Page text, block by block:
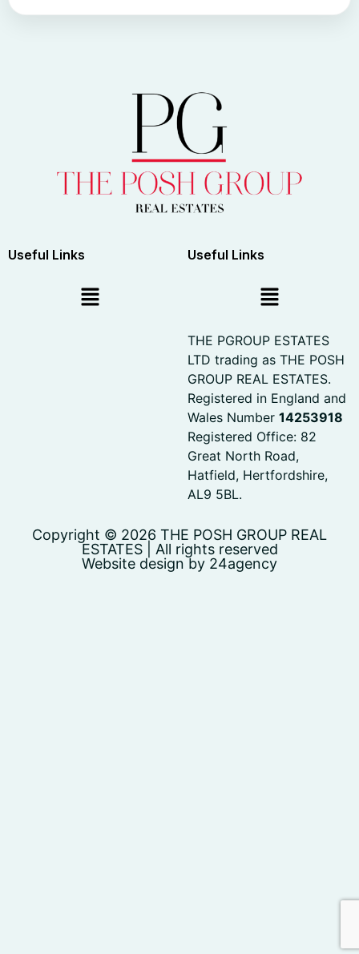
Useful Links Useful Links
THE PGROUP ESTATES
LTD trading as THE POSH
GROUP REAL ESTATES.
Registered in England and
Wales Number 14253918
Registered Office: 82
Great North Road,
Hatfield, Hertfordshire,
AL9 5BL.
Copyright © 2026 THE POSH GROUP REAL
ESTATES | All rights reserved
Website design by 24agency